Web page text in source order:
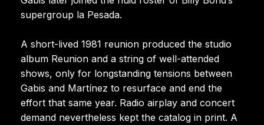
supergroup la Pesada.
A short-lived 1981 reunion produced the studio
album Reunion and a string of well-attended
shows, only for longstanding tensions between
Gabis and Martínez to resurface and end the
effort that same year. Radio airplay and concert
demand nevertheless kept the catalog in print. A